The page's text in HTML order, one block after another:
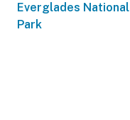
Everglades National
Park